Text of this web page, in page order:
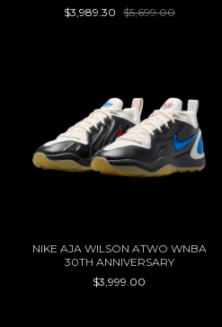
$3,989.30 $5,699.00
NIKE AJA WILSON ATWO WNBA
30TH ANNIVERSARY
$3,999.00